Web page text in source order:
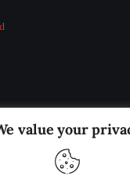
value your
THE LEADING